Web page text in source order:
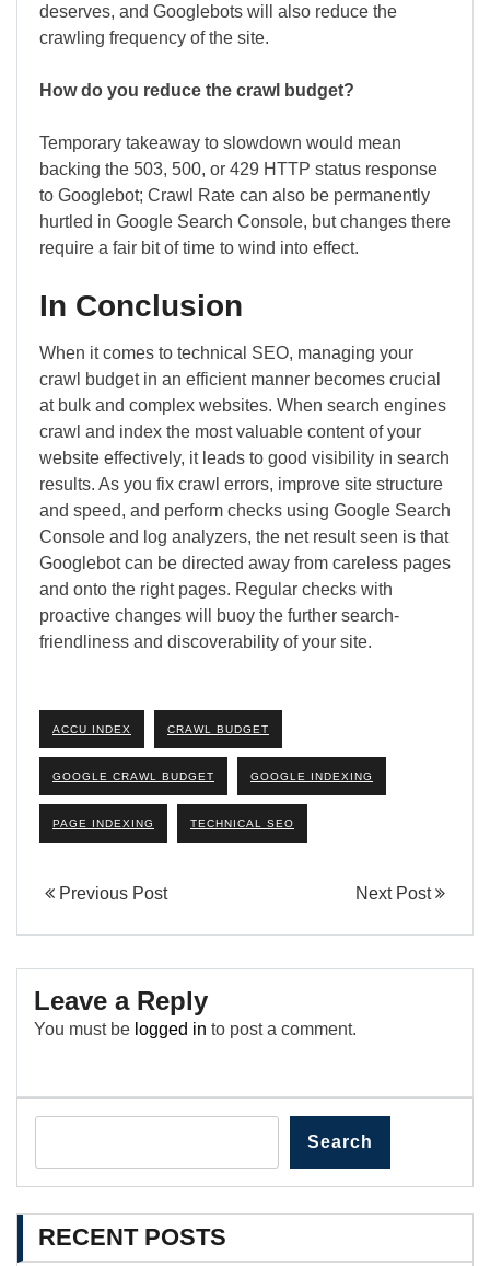
deserves, and Googlebots will also reduce the
crawling frequency of the site.
How do you reduce the crawl budget?
Temporary takeaway to slowdown would mean
backing the 503, 500, or 429 HTTP status response
to Googlebot; Crawl Rate can also be permanently
hurtled in Google Search Console, but changes there
require a fair bit of time to wind into effect.
In Conclusion
When it comes to technical SEO, managing your
crawl budget in an efficient manner becomes crucial
at bulk and complex websites. When search engines
crawl and index the most valuable content of your
website effectively, it leads to good visibility in search
results. As you fix crawl errors, improve site structure
and speed, and perform checks using Google Search
Console and log analyzers, the net result seen is that
Googlebot can be directed away from careless pages
and onto the right pages. Regular checks with
proactive changes will buoy the further search-
friendliness and discoverability of your site.
ACCU INDEX CRAWL BUDGET
GOOGLE CRAWL BUDGET GOOGLE INDEXING
PAGE INDEXING TECHNICAL SEO
Previous Post Next Post
Leave a Reply
You must be logged in to post a comment.
Search
RECENT POSTS